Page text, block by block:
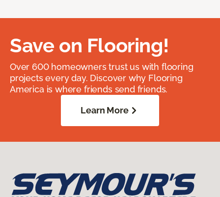
Save on Flooring!
Over 600 homeowners trust us with flooring
projects every day. Discover why Flooring
America is where friends send friends.
Learn More